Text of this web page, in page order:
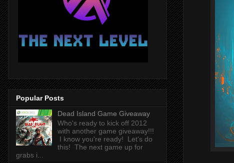
Popular Posts
Dead Island Game Giveaway
Who's ready to kick off 2012
with another game giveaway!!!
I know you're ready! Let's do
this! The next game up for
grabs i...